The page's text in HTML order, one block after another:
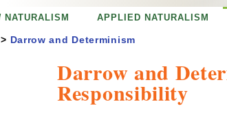
Darrow and
Responsibility
NATURALISM APPLIED NATURALISM
> Darrow and Determinism